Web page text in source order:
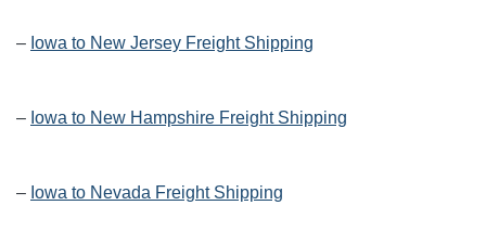
– Iowa to New Jersey Freight Shipping
– Iowa to New Hampshire Freight Shipping
– Iowa to Nevada Freight Shipping